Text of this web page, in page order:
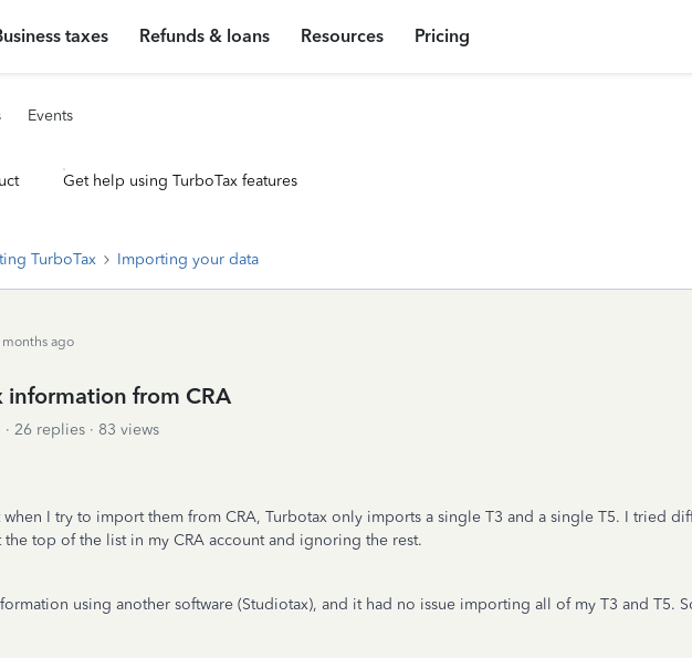
taxes Refunds & loans Resources Pricing
Events
Get help using TurboTax features
TurboTax Importing your data
months ago
from CRA
26 replies
83 views
when I try to import them from CRA, Turbotax only imports a single T3 and a single T5. I tried
top of the list in my CRA account and ignoring the rest.
using another software (Studiotax), and it had no issue importing all of my T3 and T5.